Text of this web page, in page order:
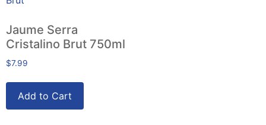
Jaume Serra
Cristalino Brut 750ml
$7.99
Add to Cart